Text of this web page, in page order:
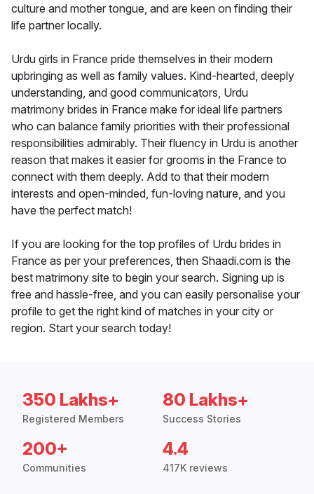
culture and mother tongue, and are keen on finding their
life partner locally.
Urdu girls in France pride themselves in their modern
upbringing as well as family values. Kind-hearted, deeply
understanding, and good communicators, Urdu
matrimony brides in France make for ideal life partners
who can balance family priorities with their professional
responsibilities admirably. Their fluency in Urdu is another
reason that makes it easier for grooms in the France to
connect with them deeply. Add to that their modern
interests and open-minded, fun-loving nature, and you
have the perfect match!
If you are looking for the top profiles of Urdu brides in
France as per your preferences, then Shaadi.com is the
best matrimony site to begin your search. Signing up is
free and hassle-free, and you can easily personalise your
profile to get the right kind of matches in your city or
region. Start your search today!
350 Lakhs+
Registered Members
80 Lakhs+
Success Stories
200+
Communities
4.4
417K reviews